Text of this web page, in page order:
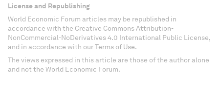
License and Republishing
World Economic Forum articles may be republished in
accordance with the Creative Commons Attribution-
NonCommercial-NoDerivatives 4.0 International Public License,
and in accordance with our Terms of Use.
The views expressed in this article are those of the author alone
and not the World Economic Forum.